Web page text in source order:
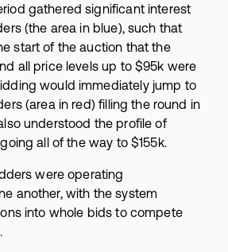
gathered significant interest
(the area in blue), such that
start of the auction that the
all price levels up to $95k were
would immediately jump to
(area in red) filling the round in
understood the profile of
all of the way to $155k.
were operating
another, with the system
into whole bids to compete